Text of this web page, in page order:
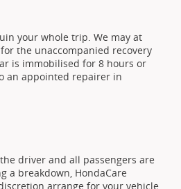
your whole trip. We may at
the unaccompanied recovery
is immobilised for 8 hours or
an appointed repairer in
driver and all passengers are
a breakdown, HondaCare
arrange for your vehicle